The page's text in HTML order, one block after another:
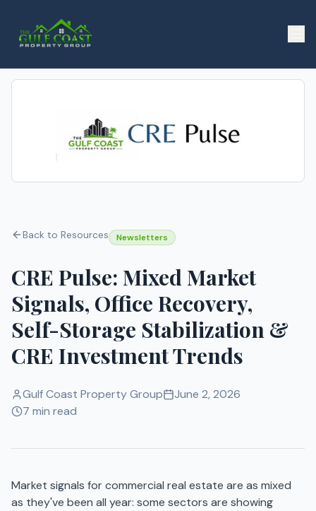
Back to Resources Newsletters
CRE Pulse: Mixed Market
Signals, Office Recovery,
Self-Storage Stabilization &
CRE Investment Trends
Gulf Coast Property Group
June 2, 2026
7 min read
Market signals for commercial real estate are as mixed
as they've been all year: some sectors are showing